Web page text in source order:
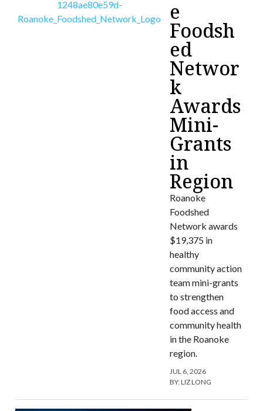
e
Foodsh
ed
Networ
k
Awards
Mini-
Grants
in
Region
Roanoke
Foodshed
Network awards
$19,375 in
healthy
community action
team mini-grants
to strengthen
food access and
community health
in the Roanoke
region.
JUL 6, 2026
BY:LIZ LONG